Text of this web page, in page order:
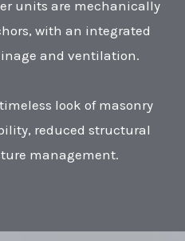
units are mechanically
with an integrated
and ventilation.
look of masonry
reduced structural
management.